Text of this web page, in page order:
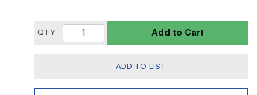
QTY Add to Cart
ADD TO LIST